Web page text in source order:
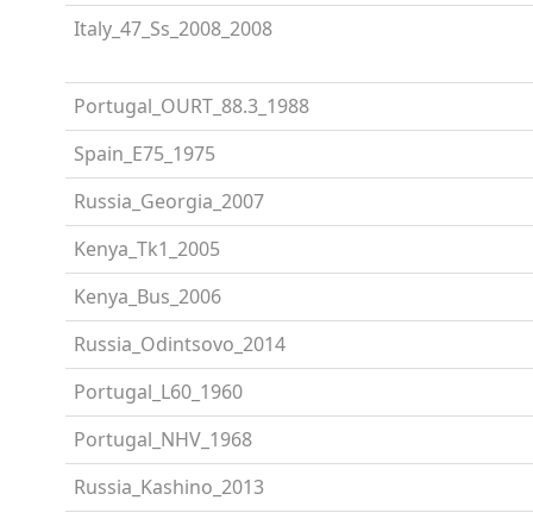
Italy_47_Ss_2008_2008
Portugal_OURT_88.3_1988
Spain_E75_1975
Russia_Georgia_2007
Kenya_Tk1_2005
Kenya_Bus_2006
Russia_Odintsovo_2014
Portugal_L60_1960
Portugal_NHV_1968
Russia_Kashino_2013